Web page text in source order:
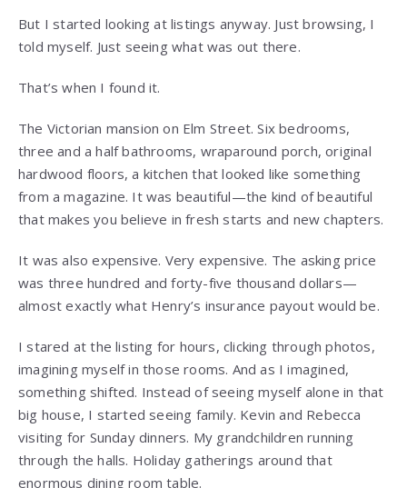
But I started looking at listings anyway. Just browsing, I
told myself. Just seeing what was out there.
That’s when I found it.
The Victorian mansion on Elm Street. Six bedrooms,
three and a half bathrooms, wraparound porch, original
hardwood floors, a kitchen that looked like something
from a magazine. It was beautiful—the kind of beautiful
that makes you believe in fresh starts and new chapters.
It was also expensive. Very expensive. The asking price
was three hundred and forty-five thousand dollars—
almost exactly what Henry’s insurance payout would be.
I stared at the listing for hours, clicking through photos,
imagining myself in those rooms. And as I imagined,
something shifted. Instead of seeing myself alone in that
big house, I started seeing family. Kevin and Rebecca
visiting for Sunday dinners. My grandchildren running
through the halls. Holiday gatherings around that
enormous dining room table.